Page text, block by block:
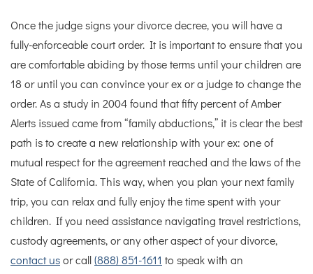
Once the judge signs your divorce decree, you will have a
fully-enforceable court order. It is important to ensure that you
are comfortable abiding by those terms until your children are
18 or until you can convince your ex or a judge to change the
order. As a study in 2004 found that fifty percent of Amber
Alerts issued came from “family abductions,” it is clear the best
path is to create a new relationship with your ex: one of
mutual respect for the agreement reached and the laws of the
State of California. This way, when you plan your next family
trip, you can relax and fully enjoy the time spent with your
children. If you need assistance navigating travel restrictions,
custody agreements, or any other aspect of your divorce,
contact us or call (888) 851-1611 to speak with an